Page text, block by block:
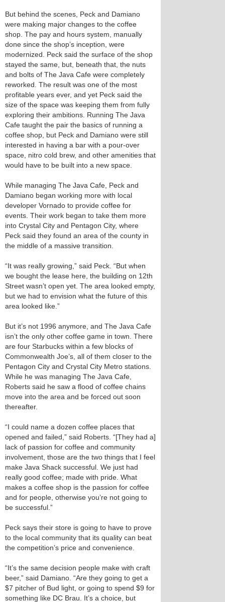
But behind the scenes, Peck and Damiano
were making major changes to the coffee
shop. The pay and hours system, manually
done since the shop’s inception, were
modernized. Peck said the surface of the shop
stayed the same, but, beneath that, the nuts
and bolts of The Java Cafe were completely
reworked. The result was one of the most
profitable years ever, and yet Peck said the
size of the space was keeping them from fully
exploring their ambitions. Running The Java
Cafe taught the pair the basics of running a
coffee shop, but Peck and Damiano were still
interested in having a bar with a pour-over
space, nitro cold brew, and other amenities that
would have to be built into a new space.
While managing The Java Cafe, Peck and
Damiano began working more with local
developer Vornado to provide coffee for
events. Their work began to take them more
into Crystal City and Pentagon City, where
Peck said they found an area of the county in
the middle of a massive transition.
“It was really growing,” said Peck. “But when
we bought the lease here, the building on 12th
Street wasn’t open yet. The area looked empty,
but we had to envision what the future of this
area looked like.”
But it’s not 1996 anymore, and The Java Cafe
isn’t the only other coffee game in town. There
are four Starbucks within a few blocks of
Commonwealth Joe’s, all of them closer to the
Pentagon City and Crystal City Metro stations.
While he was managing The Java Cafe,
Roberts said he saw a flood of coffee chains
move into the area and be forced out soon
thereafter.
“I could name a dozen coffee places that
opened and failed,” said Roberts. “[They had a]
lack of passion for coffee and community
involvement, those are the two things that I feel
make Java Shack successful. We just had
really good coffee; made with pride. What
makes a coffee shop is the passion for coffee
and for people, otherwise you’re not going to
be successful.”
Peck says their store is going to have to prove
to the local community that its quality can beat
the competition’s price and convenience.
“It’s the same decision people make with craft
beer,” said Damiano. “Are they going to get a
$7 pitcher of Bud light, or going to spend $9 for
something like DC Brau. It’s a choice, but